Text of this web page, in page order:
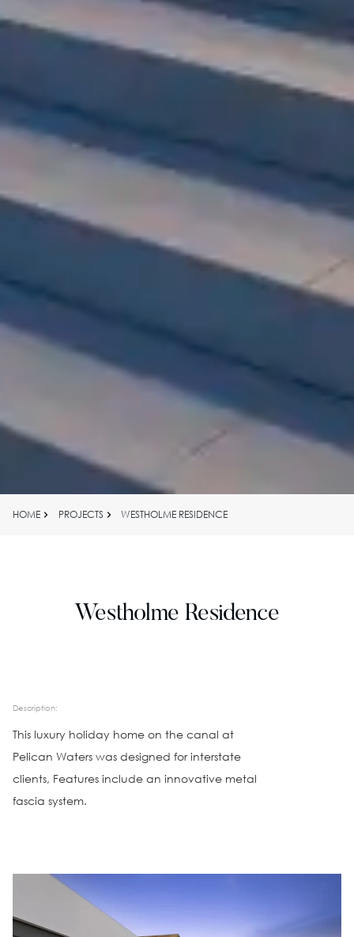
HOME PROJECTS WESTHOLME RESIDENCE
Westholme Residence
Description:
This luxury holiday home on the canal at
Pelican Waters was designed for interstate
clients, Features include an innovative metal
fascia system.